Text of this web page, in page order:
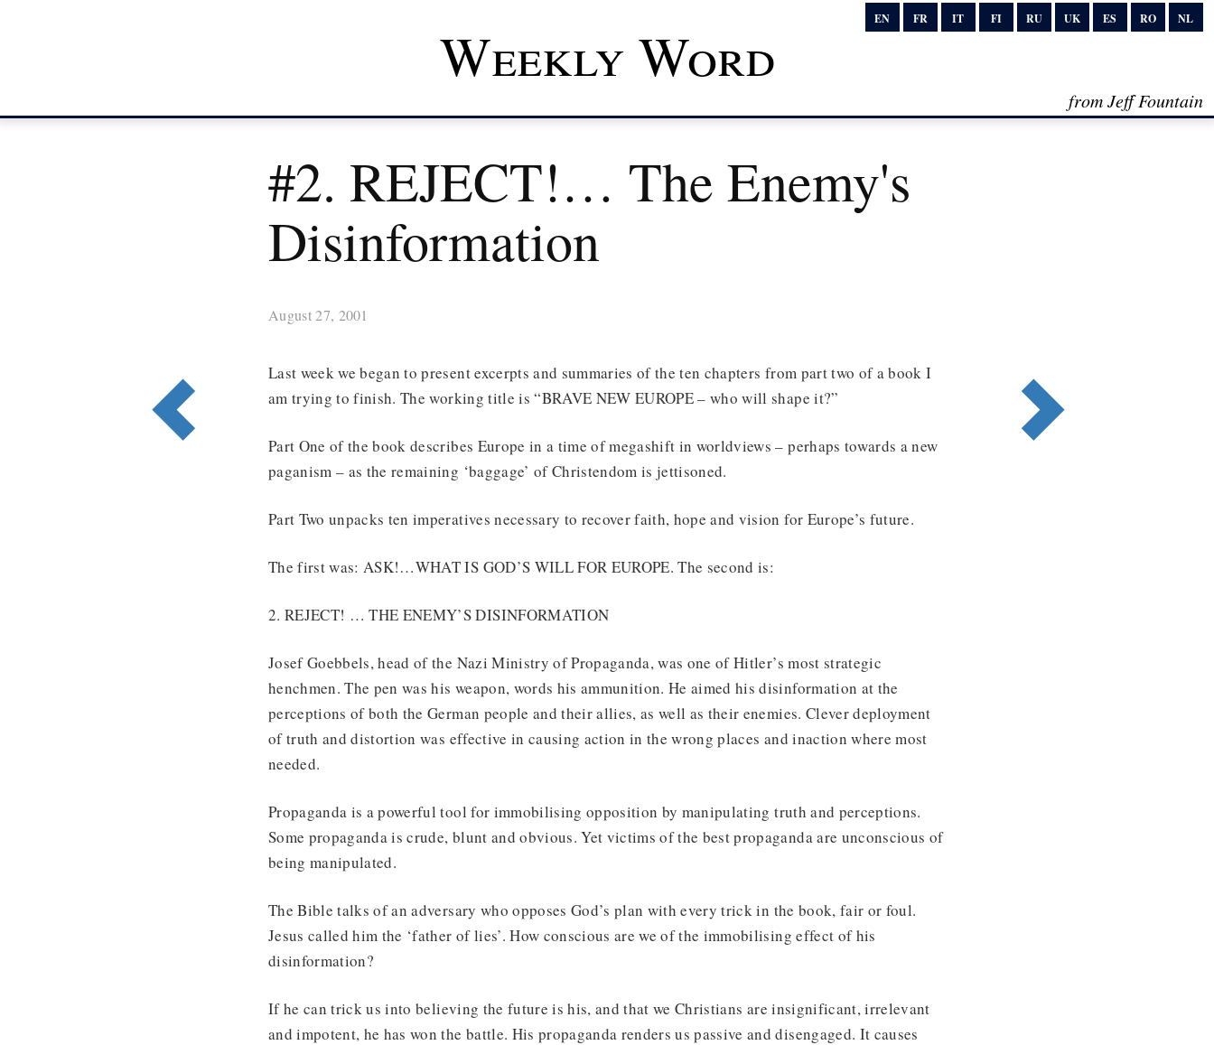
EN FR IT FI RU UK ES RO NL
Weekly Word
from Jeff Fountain
#2. REJECT!… The Enemy's
Disinformation
August 27, 2001
Last week we began to present excerpts and summaries of the ten chapters from part two of a book I
am trying to finish. The working title is “BRAVE NEW EUROPE – who will shape it?”
Part One of the book describes Europe in a time of megashift in worldviews – perhaps towards a new
paganism – as the remaining ‘baggage’ of Christendom is jettisoned.
Part Two unpacks ten imperatives necessary to recover faith, hope and vision for Europe’s future.
The first was: ASK!…WHAT IS GOD’S WILL FOR EUROPE. The second is:
2. REJECT! … THE ENEMY’S DISINFORMATION
Josef Goebbels, head of the Nazi Ministry of Propaganda, was one of Hitler’s most strategic
henchmen. The pen was his weapon, words his ammunition. He aimed his disinformation at the
perceptions of both the German people and their allies, as well as their enemies. Clever deployment
of truth and distortion was effective in causing action in the wrong places and inaction where most
needed.
Propaganda is a powerful tool for immobilising opposition by manipulating truth and perceptions.
Some propaganda is crude, blunt and obvious. Yet victims of the best propaganda are unconscious of
being manipulated.
The Bible talks of an adversary who opposes God’s plan with every trick in the book, fair or foul.
Jesus called him the ‘father of lies’. How conscious are we of the immobilising effect of his
disinformation?
If he can trick us into believing the future is his, and that we Christians are insignificant, irrelevant
and impotent, he has won the battle. His propaganda renders us passive and disengaged. It causes